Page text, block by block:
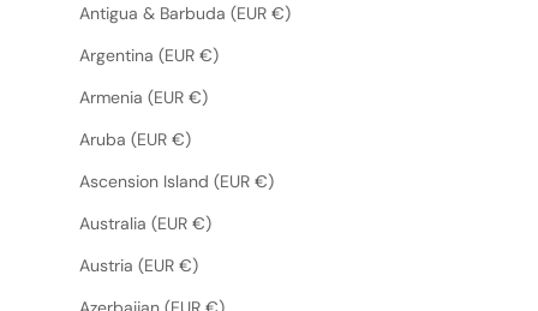
Antigua & Barbuda (EUR €)
Argentina (EUR €)
Armenia (EUR €)
Aruba (EUR €)
Ascension Island (EUR €)
Australia (EUR €)
Austria (EUR €)